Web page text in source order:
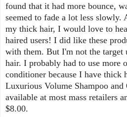
found that it had more bounce,
seemed to fade a lot less
my thick hair, I would love to
haired users! I did like these
with them. But I'm not the target
hair. I probably had to use more
conditioner because I have thick
Luxurious Volume Shampoo and
available at most mass retailers
$8.00.